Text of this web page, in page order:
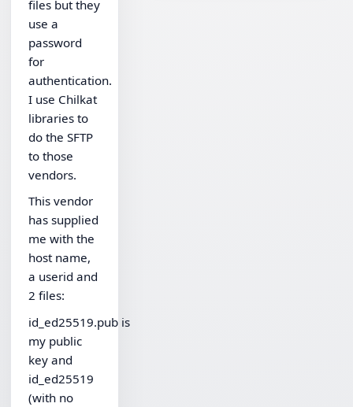
files but they
use a
password
for
authentication.
I use Chilkat
libraries to
do the SFTP
to those
vendors.
This vendor
has supplied
me with the
host name,
a userid and
2 files:
id_ed25519.pub is
my public
key and
id_ed25519
(with no